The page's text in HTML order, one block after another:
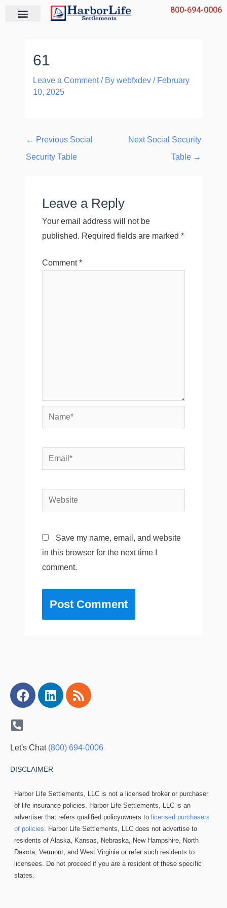
800-694-0006
61
Leave a Comment / By webfxdev / February
10, 2025
← Previous Social
Security Table
Next Social Security
Table →
Leave a Reply
Your email address will not be
published. Required fields are marked *
Comment*
Name*
Email*
Website
Save my name, email, and website
in this browser for the next time I
comment.
Facebook
Linkedin
Rss
Let's Chat (800) 694-0006
DISCLAIMER
Harbor Life Settlements, LLC is not a licensed broker or purchaser
of life insurance policies. Harbor Life Settlements, LLC is an
advertiser that refers qualified policyowners to licensed purchasers
of policies. Harbor Life Settlements, LLC does not advertise to
residents of Alaska, Kansas, Nebraska, New Hampshire, North
Dakota, Vermont, and West Virginia or refer such residents to
licensees. Do not proceed if you are a resident of these specific
states.